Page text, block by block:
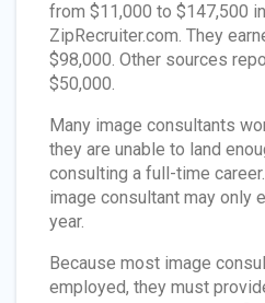
from $11,000 to $147,500
ZipRecruiter.com. They
$98,000. Other sources
$50,000.
Many image consultants
they are unable to land
consulting a full-time
image consultant may only
year.
Because most image
employed, they must